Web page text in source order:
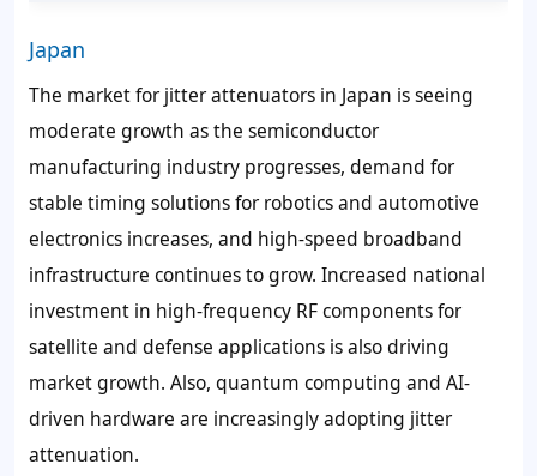
Japan
The market for jitter attenuators in Japan is seeing
moderate growth as the semiconductor
manufacturing industry progresses, demand for
stable timing solutions for robotics and automotive
electronics increases, and high-speed broadband
infrastructure continues to grow. Increased national
investment in high-frequency RF components for
satellite and defense applications is also driving
market growth. Also, quantum computing and AI-
driven hardware are increasingly adopting jitter
attenuation.